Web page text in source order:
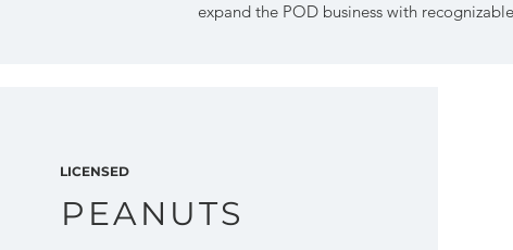
expand the POD business with
LICENSED
PEANUTS